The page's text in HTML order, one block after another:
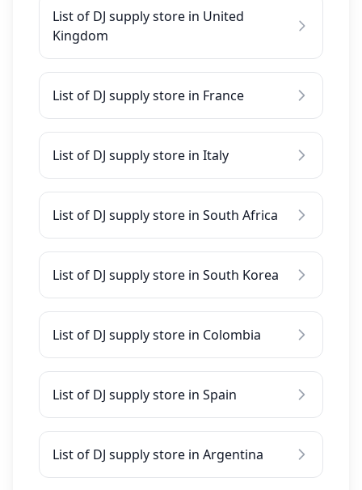
List of DJ supply store in United
Kingdom
List of DJ supply store in France
List of DJ supply store in Italy
List of DJ supply store in South Africa
List of DJ supply store in South Korea
List of DJ supply store in Colombia
List of DJ supply store in Spain
List of DJ supply store in Argentina